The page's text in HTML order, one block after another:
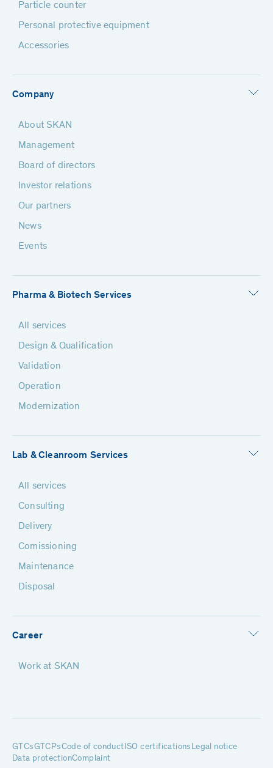
Particle counter
Personal protective equipment
Accessories
Company
About SKAN
Management
Board of directors
Investor relations
Our partners
News
Events
Pharma & Biotech Services
All services
Design & Qualification
Validation
Operation
Modernization
Lab & Cleanroom Services
All services
Consulting
Delivery
Comissioning
Maintenance
Disposal
Career
Work at SKAN
GTCsGTCPsCode of conductISO certifications Legal notice
Data protectionComplaint